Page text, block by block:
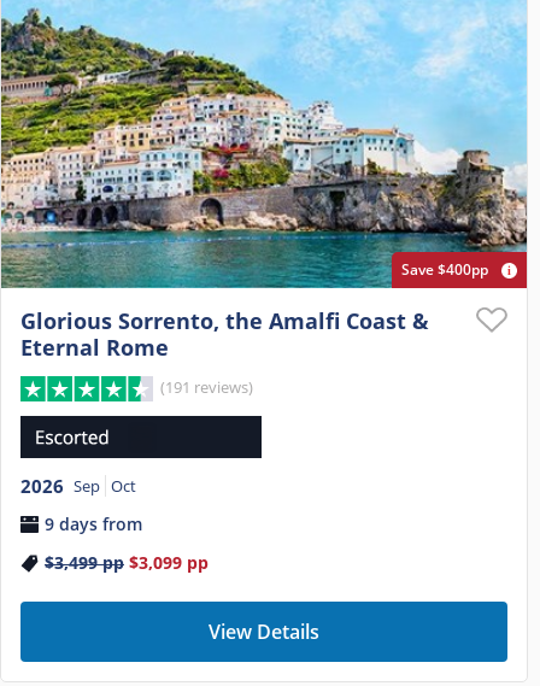
Save $400pp
Glorious Sorrento, the Amalfi Coast &
Eternal Rome
(191 reviews)
2026 Sep Oct
9 days from
$3,499pp $3,099 pp
View Details